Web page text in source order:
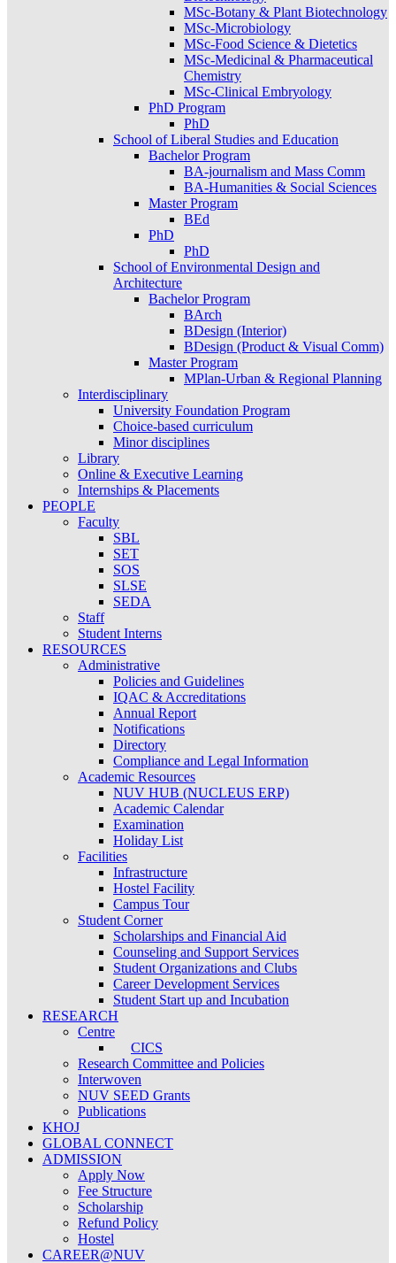
MSc-Botany & Plant Biotechnology
MSc-Microbiology
MSc-Food Science & Dietetics
MSc-Medicinal & Pharmaceutical
Chemistry
MSc-Clinical Embryology
PhD Program
PhD
School of Liberal Studies and Education
Bachelor Program
BA-journalism and Mass Comm
BA-Humanities & Social Sciences
Master Program
BEd
PhD
PhD
School of Environmental Design and
Architecture
Bachelor Program
BArch
BDesign (Interior)
BDesign (Product & Visual Comm)
Master Program
MPlan-Urban & Regional Planning
Interdisciplinary
University Foundation Program
Choice-based curriculum
Minor disciplines
Library
Online & Executive Learning
Internships & Placements
PEOPLE
Faculty
SBL
SET
SOS
SLSE
SEDA
Staff
Student Interns
RESOURCES
Administrative
Policies and Guidelines
IQAC & Accreditations
Annual Report
Notifications
Directory
Compliance and Legal Information
Academic Resources
NUV HUB (NUCLEUS ERP)
Academic Calendar
Examination
Holiday List
Facilities
Infrastructure
Hostel Facility
Campus Tour
Student Corner
Scholarships and Financial Aid
Counseling and Support Services
Student Organizations and Clubs
Career Development Services
Student Start up and Incubation
RESEARCH
Centre
CICS
Research Committee and Policies
Interwoven
NUV SEED Grants
Publications
KHOJ
GLOBAL CONNECT
ADMISSION
Apply Now
Fee Structure
Scholarship
Refund Policy
Hostel
CAREER@NUV